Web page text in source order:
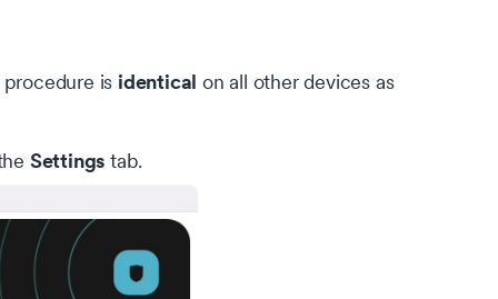
is identical on all other devices as
Settings tab.